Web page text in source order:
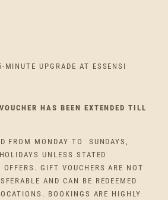
MINUTE UPGRADE AT ESSENSI
HAS BEEN EXTENDED TILL
FROM MONDAY TO SUNDAYS,
UNLESS STATED
GIFT VOUCHERS ARE NOT
AND CAN BE REDEEMED
BOOKINGS ARE HIGHLY